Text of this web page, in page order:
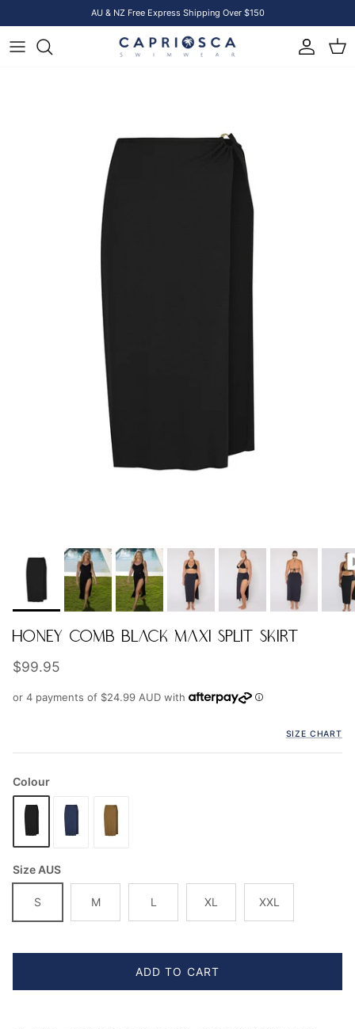
AU & NZ Free Express Shipping Over $150
Account
Cart
HONEY COMB BLACK MAXI SPLIT SKIRT
Regular price
$99.95
or 4 payments of $24.99 AUD with
SIZE CHART
Colour
Size AUS
S M L XL XXL
ADD TO CART